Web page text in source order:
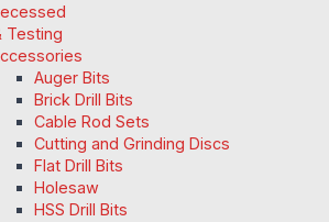
Testing
Auger Bits
Brick Drill Bits
Cable Rod Sets
Cutting and Grinding Discs
Flat Drill Bits
Holesaw
HSS Drill Bits